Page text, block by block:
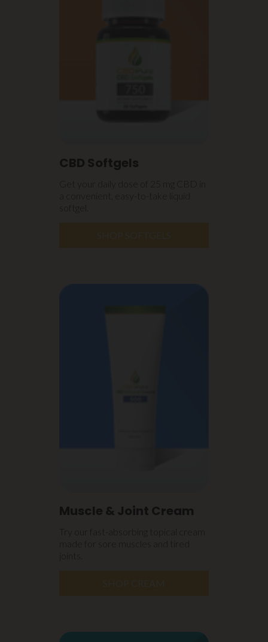
CBD Softgels
Get your daily dose of 25 mg CBD in
softgel.
Muscle & Joint Cream
Try our fast-absorbing topical cream